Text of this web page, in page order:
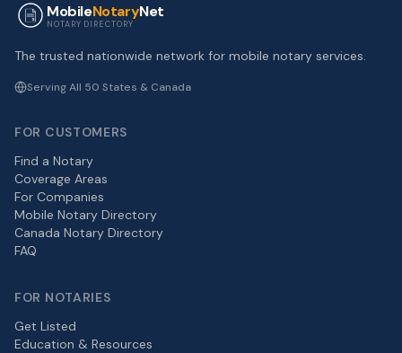
MobileNotaryNet
NOTARY DIRECTORY
The trusted nationwide network for mobile notary services.
Serving All 50 States & Canada
FOR CUSTOMERS
Find a Notary
Coverage Areas
For Companies
Mobile Notary Directory
Canada Notary Directory
FAQ
FOR NOTARIES
Get Listed
Education & Resources